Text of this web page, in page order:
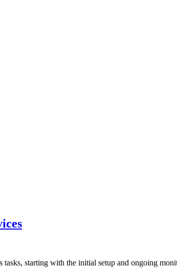
starting with the initial setup and ongoing